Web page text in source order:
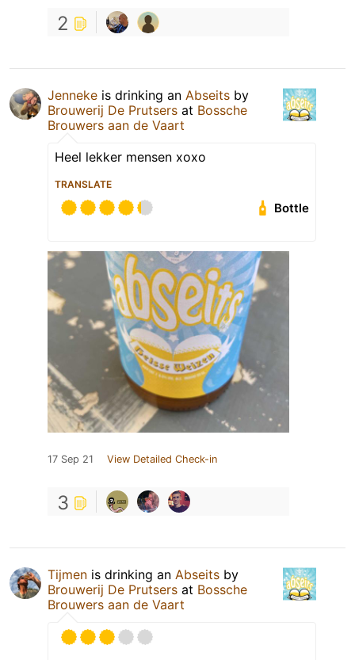
2
Jenneke is drinking an Abseits by
Brouwerij De Prutsers at Bossche
Brouwers aan de Vaart
Heel lekker mensen xoxo
TRANSLATE
Bottle
17 Sep 21 View Detailed Check-in
3
Tijmen is drinking an Abseits by
Brouwerij De Prutsers at Bossche
Brouwers aan de Vaart